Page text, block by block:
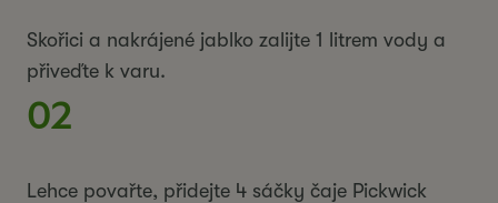
Skořici a nakrájené jablko zalijte 1 litrem vody a
přiveďte k varu.
02
Lehce povařte, přidejte 4 sáčky čaje Pickwick